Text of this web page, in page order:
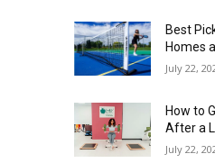
Best
Homes
July 22,
How to
After a
July 22,